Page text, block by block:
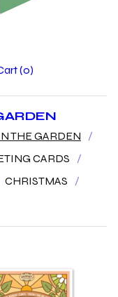
(0)
THE GARDEN
CARDS
CHRISTMAS